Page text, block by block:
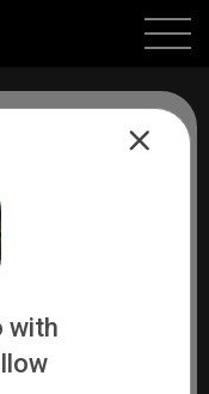
has lived in Los
to
Mexico.
in India, Nepal,
perspective
with